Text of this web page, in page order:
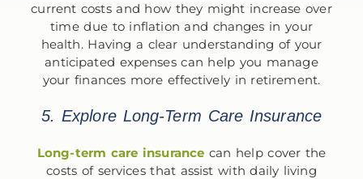
current costs and how they might increase over
time due to inflation and changes in your
health. Having a clear understanding of your
anticipated expenses can help you manage
your finances more effectively in retirement.
5. Explore Long-Term Care Insurance
Long-term care insurance can help cover the
costs of services that assist with daily living